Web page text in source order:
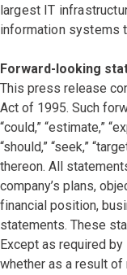
largest IT
information systems
Forward-looking
This press release
Act of 1995. Such
“could,” “estimate,”
“should,” “seek,”
thereon. All
company’s plans,
financial position,
statements. These
Except as required
whether as a result